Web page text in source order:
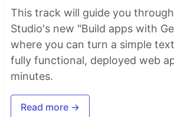
This track will guide you
Studio's new "Build apps with
where you can turn a simple
fully functional, deployed web
minutes.
Read more →